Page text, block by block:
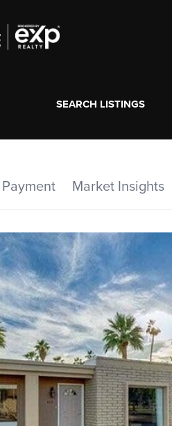
SEARCH LISTINGS